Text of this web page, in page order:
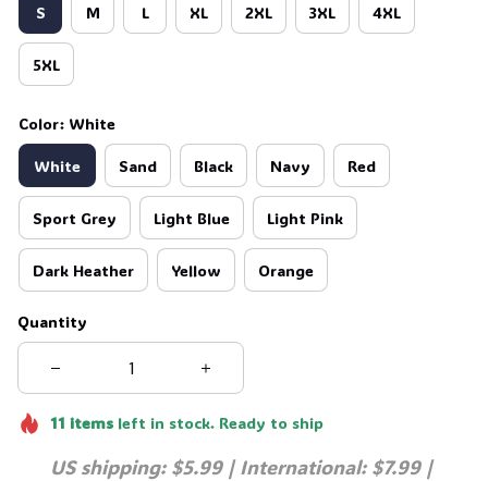
S M L XL 2XL 3XL 4XL
5XL
Color: White
White Sand Black Navy Red
Sport Grey Light Blue Light Pink
Dark Heather Yellow Orange
Quantity
11 itemsleft in stock. Ready to ship
US shipping: $5.99 | International: $7.99 |
💀